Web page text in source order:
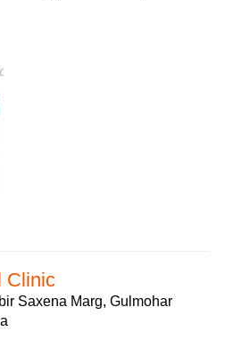
Clinic
Saxena Marg, Gulmohar